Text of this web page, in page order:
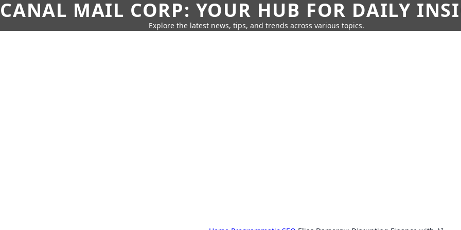
CANAL MAIL CORP: YOUR HUB FOR DAILY
Explore the latest news, tips, and trends across various topics.